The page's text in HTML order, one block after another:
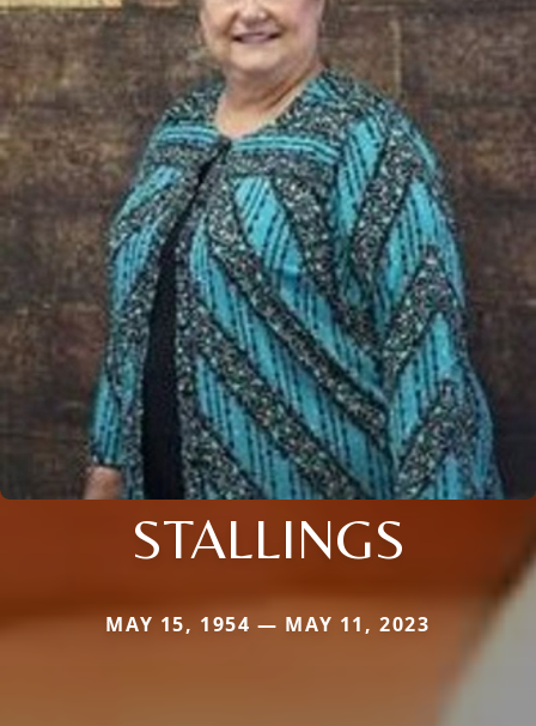
STALLINGS
MAY 15, 1954 — MAY 11, 2023